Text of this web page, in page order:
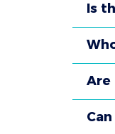
Is
Are